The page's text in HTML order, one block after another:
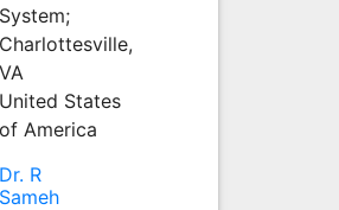
System;
Charlottesville,
VA
United States
of America
Dr. R
Sameh